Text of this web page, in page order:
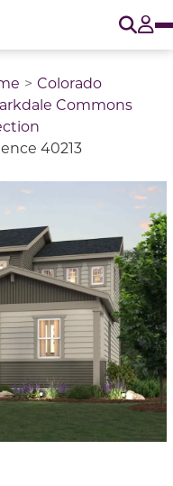
Colorado
Commons
40213
above a track